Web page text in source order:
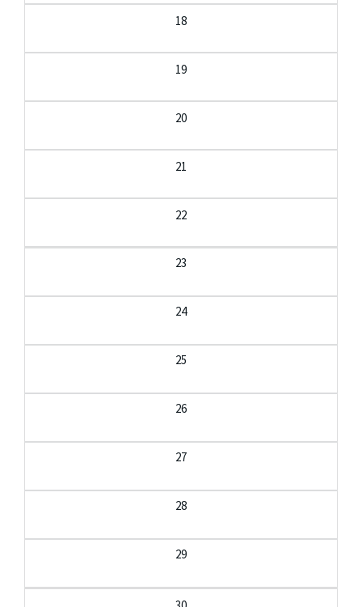
18
19
20
21
22
23
24
25
26
27
28
29